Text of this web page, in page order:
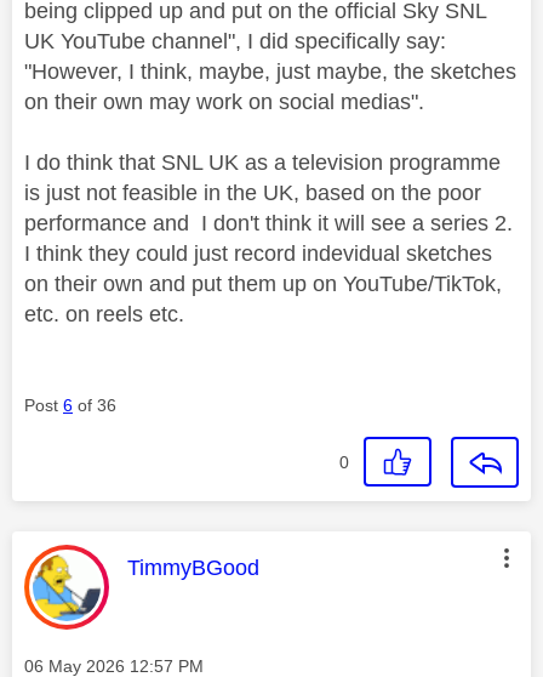
being clipped up and put on the official Sky SNL
UK YouTube channel", I did specifically say:
"However, I think, maybe, just maybe, the sketches
on their own may work on social medias".
I do think that SNL UK as a television programme
is just not feasible in the UK, based on the poor
performance and I don't think it will see a series 2.
I think they could just record indevidual sketches
on their own and put them up on YouTube/TikTok,
etc. on reels etc.
Post 6 of 36
0
This message was authored by:
TimmyBGood
Message posted on
‎06 May 2026 12:57 PM